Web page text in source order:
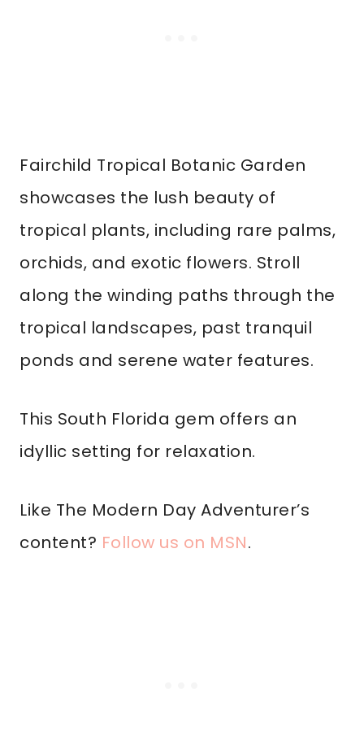
Fairchild Tropical Botanic Garden
showcases the lush beauty of
tropical plants, including rare palms,
orchids, and exotic flowers. Stroll
along the winding paths through the
tropical landscapes, past tranquil
ponds and serene water features.
This South Florida gem offers an
idyllic setting for relaxation.
Like The Modern Day Adventurer’s
content? Follow us on MSN.